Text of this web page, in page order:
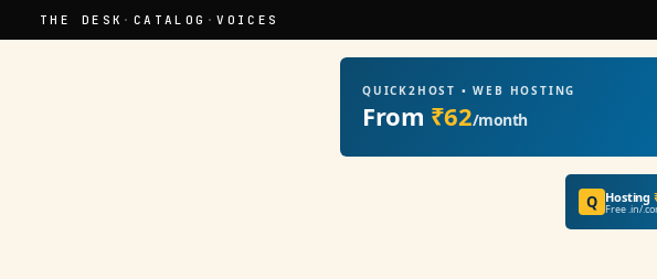
THE DESK · CATALOG ·VOICES
QUICK2HOST • WEB HOSTING
From ₹62/month
Q Hosting
Free .in/